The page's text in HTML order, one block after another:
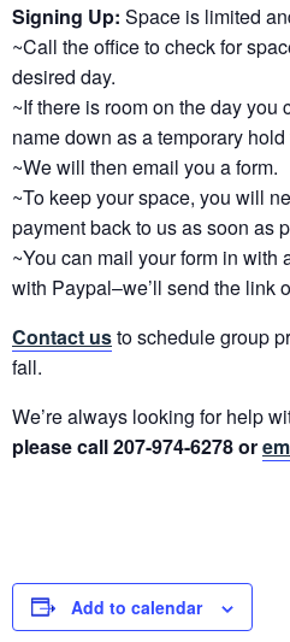
Signing Up: Space is limited
~Call the office to check for
desired day.
~If there is room on the day
name down as a temporary
~We will then email you a form.
~To keep your space, you will
payment back to us as soon as
~You can mail your form in with
with Paypal–we’ll send the link
Contact usto schedule group
fall.
We’re always looking for help
please call 207-974-6278 or
Add to calendar